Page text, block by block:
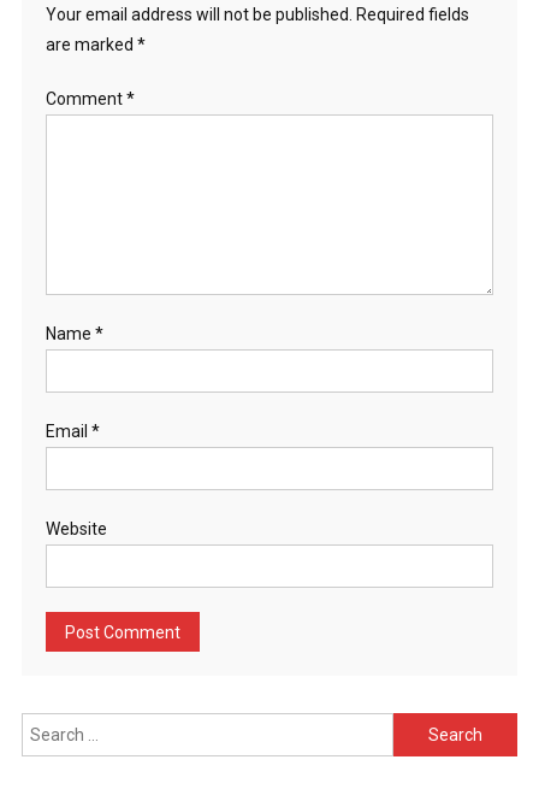
Your email address will not be published.
Required fields
are marked *
Comment*
Name *
Email *
Website
Search
for: